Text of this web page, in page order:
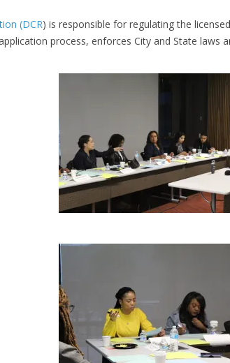
(DCR) is responsible for regulating the
process, enforces City and State